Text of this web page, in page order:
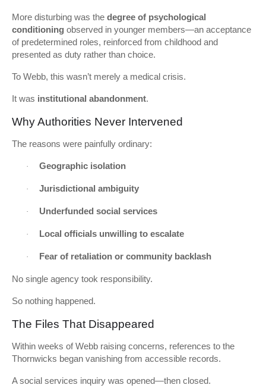
More disturbing was the degree of psychological
conditioning observed in younger members—an acceptance
of predetermined roles, reinforced from childhood and
presented as duty rather than choice.
To Webb, this wasn’t merely a medical crisis.
It was institutional abandonment.
Why Authorities Never Intervened
The reasons were painfully ordinary:
· Geographic isolation
· Jurisdictional ambiguity
· Underfunded social services
· Local officials unwilling to escalate
· Fear of retaliation or community backlash
No single agency took responsibility.
So nothing happened.
The Files That Disappeared
Within weeks of Webb raising concerns, references to the
Thornwicks began vanishing from accessible records.
A social services inquiry was opened—then closed.